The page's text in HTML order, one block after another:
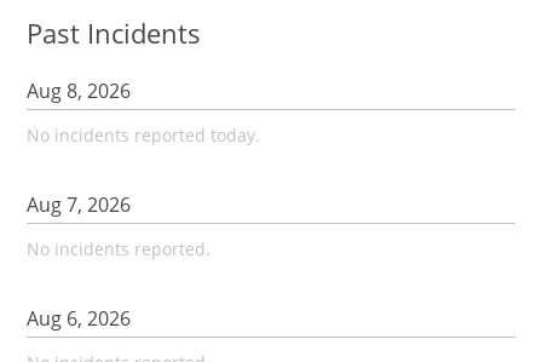
Past Incidents
Aug8,2026
No incidents reported today.
Aug7,2026
No incidents reported.
Aug 6,2026